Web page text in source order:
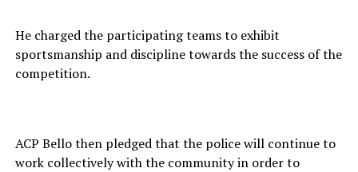
He charged the participating teams to exhibit
sportsmanship and discipline towards the success of the
competition.
ACP Bello then pledged that the police will continue to
work collectively with the community in order to